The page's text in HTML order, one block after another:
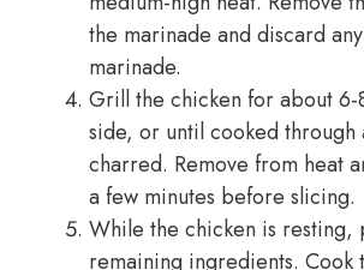
the marinade and discard
marinade.
Grill the chicken for about
side, or until cooked through
charred. Remove from heat
a few minutes before slicing.
While the chicken is resting,
remaining ingredients. Cook